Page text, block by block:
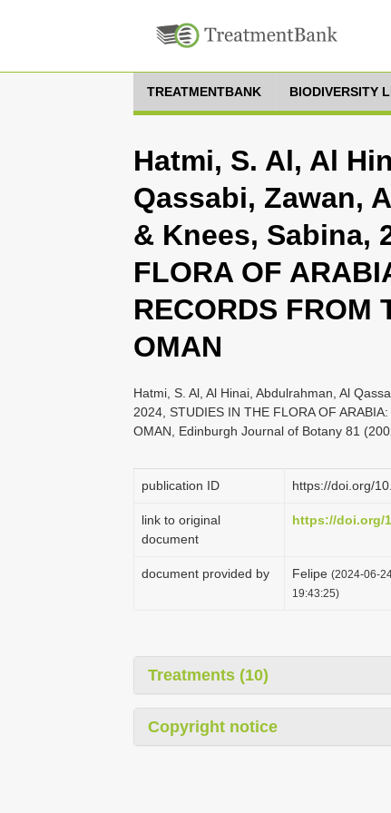
TREATMENTBANK BIODIVERSITY
Hatmi, S. Al, Al
Qassabi, Zawan,
& Knees, Sabina,
FLORA OF
RECORDS FROM
OMAN
Hatmi, S. Al, Al Hinai, Abdulrahman, Al
2024, STUDIES IN THE FLORA OF
OMAN, Edinburgh Journal of Botany 81
publication ID https://doi.org/
link to original
document
https://doi.org/
document provided by Felipe (2024-06-
19:43:25)
Treatments (10)
Copyright notice